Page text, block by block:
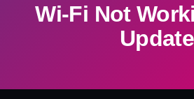
Wi-Fi Not
Update